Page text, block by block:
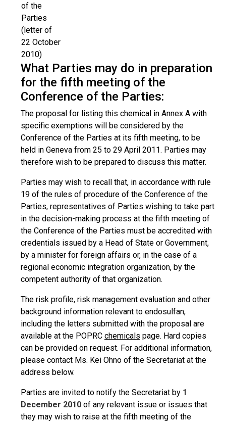
of the
Parties
(letter of
22 October
2010)
What Parties may do in preparation
for the fifth meeting of the
Conference of the Parties:
The proposal for listing this chemical in Annex A with
specific exemptions will be considered by the
Conference of the Parties at its fifth meeting, to be
held in Geneva from 25 to 29 April 2011. Parties may
therefore wish to be prepared to discuss this matter.
Parties may wish to recall that, in accordance with rule
19 of the rules of procedure of the Conference of the
Parties, representatives of Parties wishing to take part
in the decision-making process at the fifth meeting of
the Conference of the Parties must be accredited with
credentials issued by a Head of State or Government,
by a minister for foreign affairs or, in the case of a
regional economic integration organization, by the
competent authority of that organization.
The risk profile, risk management evaluation and other
background information relevant to endosulfan,
including the letters submitted with the proposal are
available at the POPRC chemicals page. Hard copies
can be provided on request. For additional information,
please contact Ms. Kei Ohno of the Secretariat at the
address below.
Parties are invited to notify the Secretariat by 1
December 2010 of any relevant issue or issues that
they may wish to raise at the fifth meeting of the